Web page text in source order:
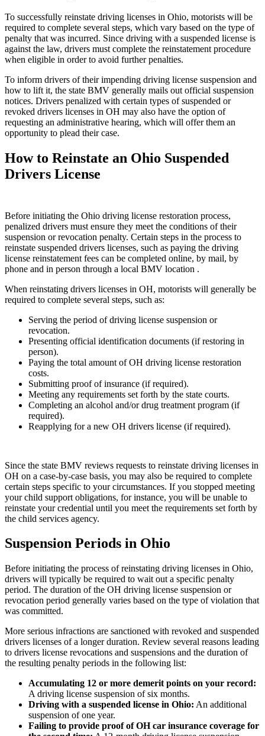
To successfully reinstate driving licenses in Ohio, motorists will be
required to complete several steps, which vary based on the type of
penalty that was incurred. Since driving with a suspended license is
against the law, drivers must complete the reinstatement procedure
when eligible in order to avoid further penalties.
To inform drivers of their impending driving license suspension and
how to lift it, the state BMV generally mails out official suspension
notices. Drivers penalized with certain types of suspended or
revoked drivers licenses in OH may also have the option of
requesting an administrative hearing, which will offer them an
opportunity to plead their case.
How to Reinstate an Ohio Suspended
Drivers License
Before initiating the Ohio driving license restoration process,
penalized drivers must ensure they meet the conditions of their
suspension or revocation penalty. Certain steps in the process to
reinstate suspended drivers licenses, such as paying the driving
license reinstatement fees can be completed online, by mail, by
phone and in person through a local BMV location .
When reinstating drivers licenses in OH, motorists will generally be
required to complete several steps, such as:
Serving the period of driving license suspension or
revocation.
Presenting official identification documents (if restoring in
person).
Paying the total amount of OH driving license restoration
costs.
Submitting proof of insurance (if required).
Meeting any requirements set forth by the state courts.
Completing an alcohol and/or drug treatment program (if
required).
Reapplying for a new OH drivers license (if required).
Since the state BMV reviews requests to reinstate driving licenses in
OH on a case-by-case basis, you may also be required to complete
certain steps specific to your circumstances. If you stopped meeting
your child support obligations, for instance, you will be unable to
reinstate your credential until you meet the requirements set forth by
the child services agency.
Suspension Periods in Ohio
Before initiating the process of reinstating driving licenses in Ohio,
drivers will typically be required to wait out a specific penalty
period. The duration of the OH driving license suspension or
revocation period generally varies based on the type of violation that
was committed.
More serious infractions are sanctioned with revoked and suspended
drivers licenses of a longer duration. Review several reasons leading
to drivers license revocations and suspensions and the duration of
the resulting penalty periods in the following list:
Accumulating 12 or more demerit points on your record:
A driving license suspension of six months.
Driving with a suspended license in Ohio: An additional
suspension of one year.
Failing to provide proof of OH car insurance coverage for